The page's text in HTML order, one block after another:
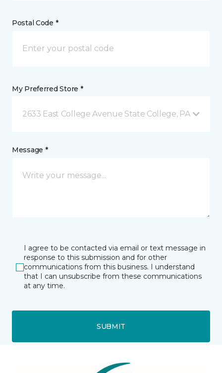
Postal Code *
My Preferred Store *
2633 East College Avenue State College, PA
Message *
I agree to be contacted via email or text message in
response to this submission and for other
communications from this business. I understand
that I can unsubscribe from these communications
at any time.
SUBMIT